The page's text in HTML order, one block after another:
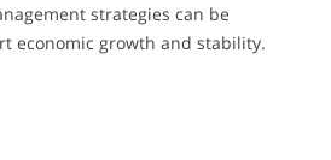
strategies can be
economic growth and stability.